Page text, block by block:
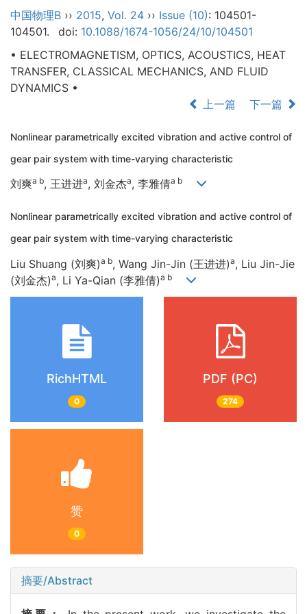
中国物理B ›› 2015, Vol. 24 ›› Issue (10): 104501-
104501.
doi: 10.1088/1674-1056/24/10/104501
• ELECTROMAGNETISM, OPTICS, ACOUSTICS, HEAT
TRANSFER, CLASSICAL MECHANICS, AND FLUID
DYNAMICS •
上一篇
下一篇
Nonlinear parametrically excited vibration and active control of
gear pair system with time-varying characteristic
刘爽a b, 王进进a, 刘金杰a, 李雅倩a b
Nonlinear parametrically excited vibration and active control of
gear pair system with time-varying characteristic
Liu Shuang (刘爽)a b, Wang Jin-Jin (王进进)a, Liu Jin-Jie
(刘金杰)a, Li Ya-Qian (李雅倩)a b
RichHTML
0
PDF (PC)
274
赞
0
摘要/Abstract